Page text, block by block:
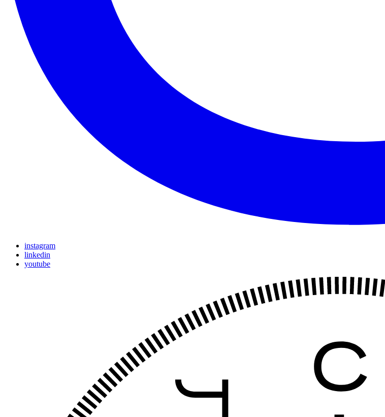
instagram
linkedin
youtube